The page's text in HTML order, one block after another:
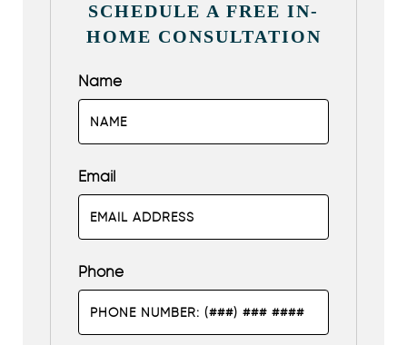
SCHEDULE A FREE IN-
HOME CONSULTATION
Name
Email
Phone